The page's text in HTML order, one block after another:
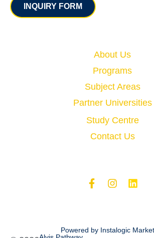
INQUIRY FORM
About Us
Programs
Subject Areas
Partner Universities
Study Centre
Contact Us
Powered by Instalogic